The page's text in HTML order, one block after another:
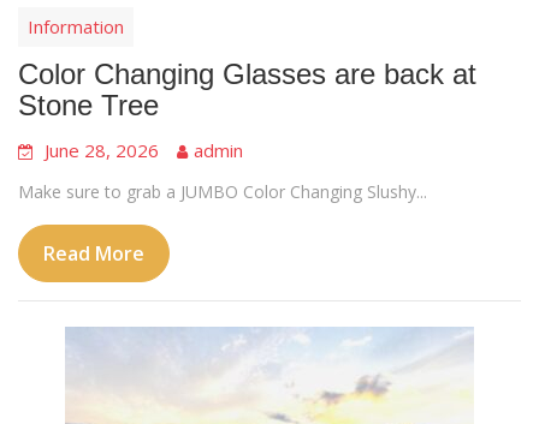
Information
Color Changing Glasses are back at
Stone Tree
June 28, 2026 admin
Make sure to grab a JUMBO Color Changing Slushy...
Read More